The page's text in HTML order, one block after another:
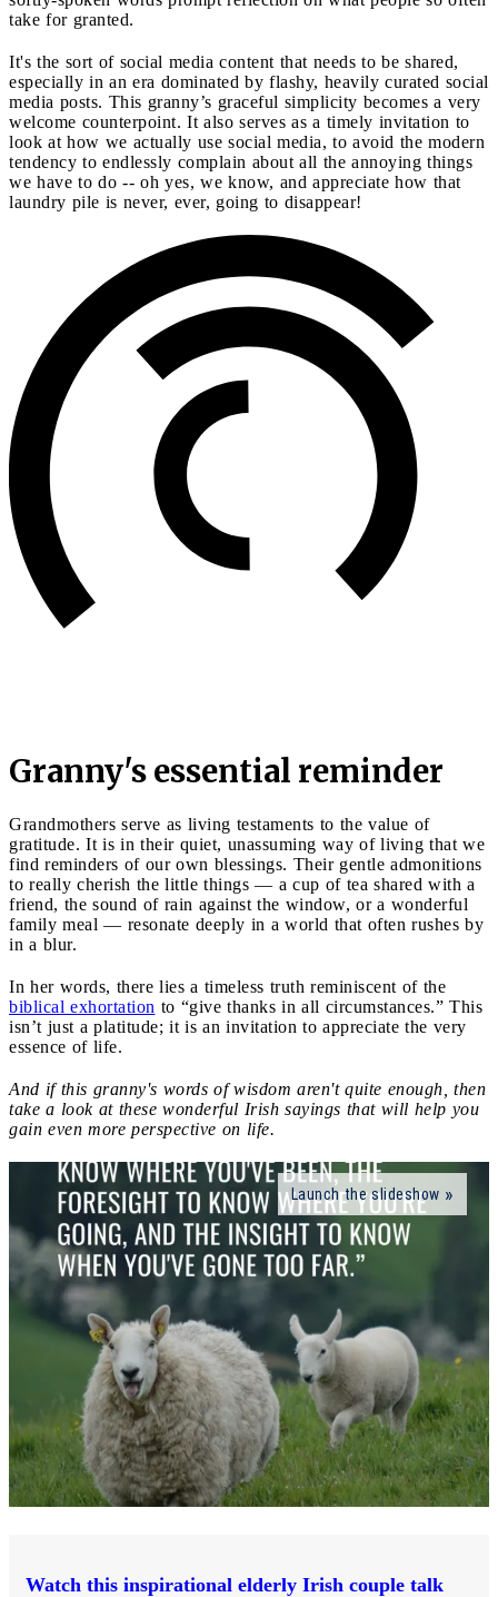
take for granted.
It's the sort of social media content that needs to be shared,
especially in an era dominated by flashy, heavily curated social
media posts. This granny’s graceful simplicity becomes a very
welcome counterpoint. It also serves as a timely invitation to
look at how we actually use social media, to avoid the modern
tendency to endlessly complain about all the annoying things
we have to do -- oh yes, we know, and appreciate how that
laundry pile is never, ever, going to disappear!
Granny's essential reminder
Grandmothers serve as living testaments to the value of
gratitude. It is in their quiet, unassuming way of living that we
find reminders of our own blessings. Their gentle admonitions
to really cherish the little things — a cup of tea shared with a
friend, the sound of rain against the window, or a wonderful
family meal — resonate deeply in a world that often rushes by
in a blur.
In her words, there lies a timeless truth reminiscent of the
biblical exhortation to “give thanks in all circumstances.” This
isn’t just a platitude; it is an invitation to appreciate the very
essence of life.
And if this granny's words of wisdom aren't quite enough, then
take a look at these wonderful Irish sayings that will help you
gain even more perspective on life.
Launch the slideshow
Watch this inspirational elderly Irish couple talk